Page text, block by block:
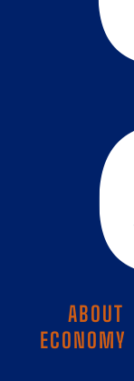
ABOUT
ECONOMY